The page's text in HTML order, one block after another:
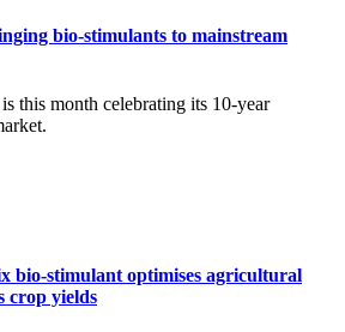
bio-stimulants to mainstream
this month celebrating its 10-year
bio-stimulant optimises agricultural
crop yields